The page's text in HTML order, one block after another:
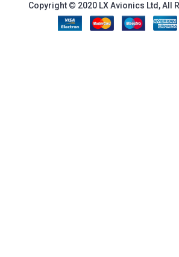
Copyright © 2020 LX Avionics Ltd, All